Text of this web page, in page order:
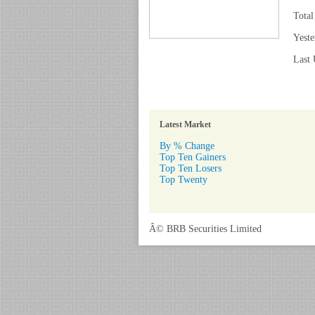
Total
Last
Latest Market
By % Change
Top Ten Gainers
Top Ten Losers
Top Twenty
Â© BRB Securities Limited